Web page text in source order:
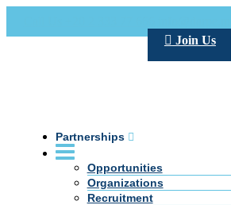
Join Us
Partnerships
Opportunities
Organizations
Recruitment